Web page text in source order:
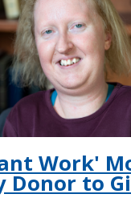
Work'
Donor to